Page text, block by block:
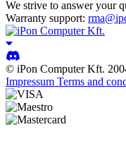
We strive to answer your
Warranty support:
© iPon Computer Kft.
Impressum Terms and